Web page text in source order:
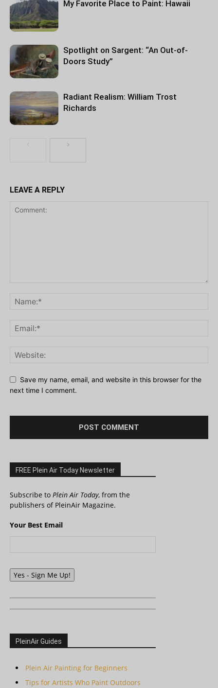
My Favorite Place to Paint: Hawaii
Spotlight on Sargent: “An Out-of-
Doors Study”
Radiant Realism: William Trost
Richards
LEAVE A REPLY
Save my name, email, and website in this browser for the
next time I comment.
FREE Plein Air Today Newsletter
Subscribe to Plein Air Today, from the
publishers of PleinAir Magazine.
Your Best Email
Yes - Sign Me Up!
PleinAir Guides
Plein Air Painting for Beginners
Tips for Artists Who Paint Outdoors